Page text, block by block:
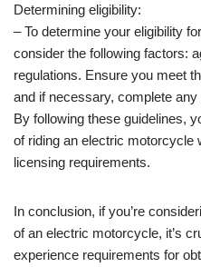
Determining eligibility:
– To determine your eligibility
consider the following factors:
regulations. Ensure you meet
and if necessary, complete
By following these guidelines,
of riding an electric motorcycle
licensing requirements.
In conclusion, if you’re
of an electric motorcycle, it’s
experience requirements for